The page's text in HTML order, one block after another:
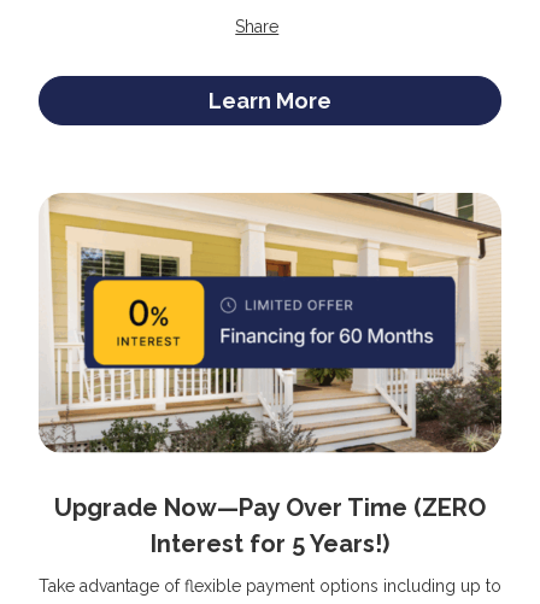
Share
Learn More
Upgrade Now—Pay Over Time (ZERO
Interest for 5 Years!)
Take advantage of flexible payment options including up to